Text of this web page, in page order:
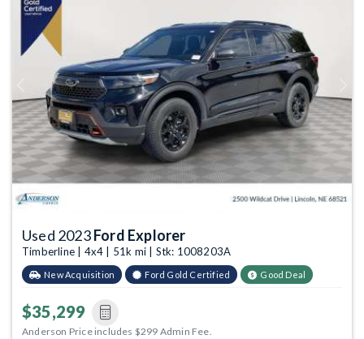
Previous
Used 2023Ford Explorer
Timberline | 4x4 | 51k mi | Stk: 1008203A
New Acquisition Ford Gold Certified Good Deal
$35,299
Anderson Price includes $299 Admin Fee.